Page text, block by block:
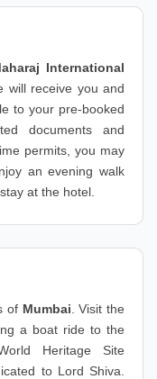
International
will receive you and
to your pre-booked
documents and
permits, you may
an evening walk
at the hotel.
of Mumbai . Visit the
a boat ride to the
Heritage Site
to Lord Shiva.